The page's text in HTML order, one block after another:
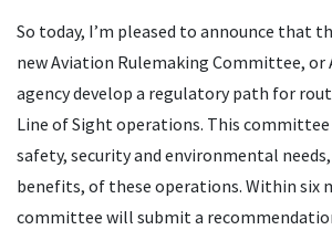
So today, I’m pleased to announce that
new Aviation Rulemaking Committee, or
agency develop a regulatory path for
Line of Sight operations. This
safety, security and environmental
benefits, of these operations. Within six
committee will submit a